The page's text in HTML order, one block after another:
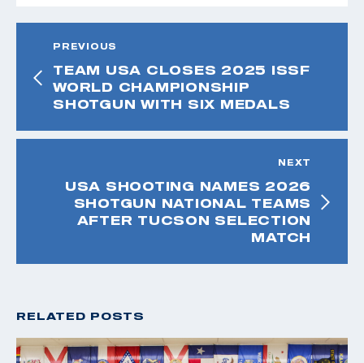
PREVIOUS
TEAM USA CLOSES 2025 ISSF
WORLD CHAMPIONSHIP
SHOTGUN WITH SIX MEDALS
NEXT
USA SHOOTING NAMES 2026
SHOTGUN NATIONAL TEAMS
AFTER TUCSON SELECTION
MATCH
RELATED POSTS